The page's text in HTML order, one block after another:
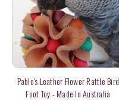
Pablo's Leather Flower Rattle Bird
Foot Toy - Made In Australia